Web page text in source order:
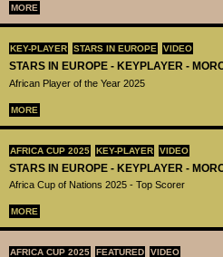
MORE
KEY-PLAYER STARS IN EUROPE VIDEO
STARS IN EUROPE - KEYPLAYER -
African Player of the Year 2025
MORE
AFRICA CUP 2025 KEY-PLAYER VIDEO
STARS IN EUROPE - KEYPLAYER -
Africa Cup of Nations 2025 - Top Scorer
MORE
AFRICA CUP 2025 FEATURED VIDEO